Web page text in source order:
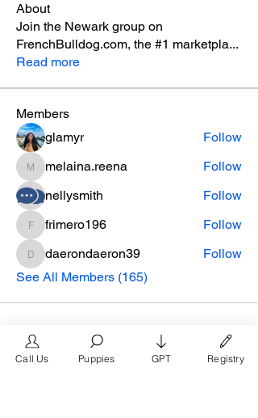
About
Join the Newark group on
FrenchBulldog.com, the #1 marketpla...
Read more
Members
glamyr
Follow
melaina.reena
melaina.reena
Follow
nellysmith
Follow
frimero196
frimero196 Follow
daerondaeron39
daerondaeron39
Follow
See All Members (165)
Call Us Puppies GPT Registry